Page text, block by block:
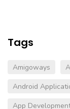
Tags
Amigoways
Android
App